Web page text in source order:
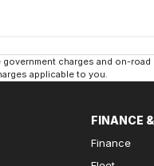
government charges and on-
applicable to you.
FINANCE
Finance